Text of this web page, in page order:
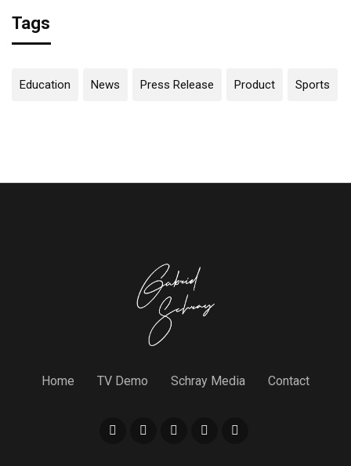
Tags
Education News Press Release Product Sports
Home TV Demo Schray Media Contact